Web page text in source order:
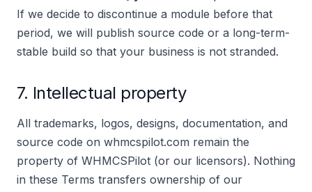
If we decide to discontinue a module before that
period, we will publish source code or a long-term-
stable build so that your business is not stranded.
7. Intellectual property
All trademarks, logos, designs, documentation, and
source code on whmcspilot.com remain the
property of WHMCSPilot (or our licensors). Nothing
in these Terms transfers ownership of our